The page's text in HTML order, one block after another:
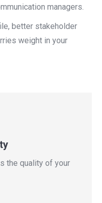
managers.
better stakeholder
weight in your
the quality of your